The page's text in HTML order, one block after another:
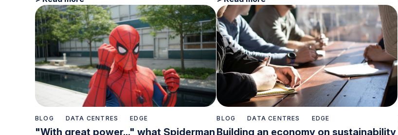
BLOG DATA CENTRES EDGE
"With great power..." what Spiderman
BLOG DATA CENTRES EDGE
Building an economy on sustainability